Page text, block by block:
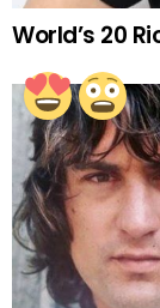
World’s 20